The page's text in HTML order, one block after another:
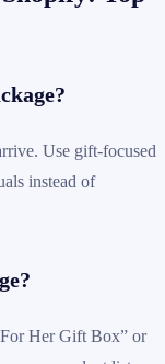
Use gift-focused
instead of
Her Gift Box” or